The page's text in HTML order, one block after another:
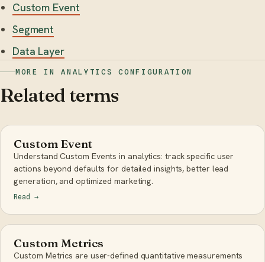
Custom Event
Segment
Data Layer
MORE IN ANALYTICS CONFIGURATION
Related terms
Custom Event
Understand Custom Events in analytics: track specific user
actions beyond defaults for detailed insights, better lead
generation, and optimized marketing.
Read →
Custom Metrics
Custom Metrics are user-defined quantitative measurements